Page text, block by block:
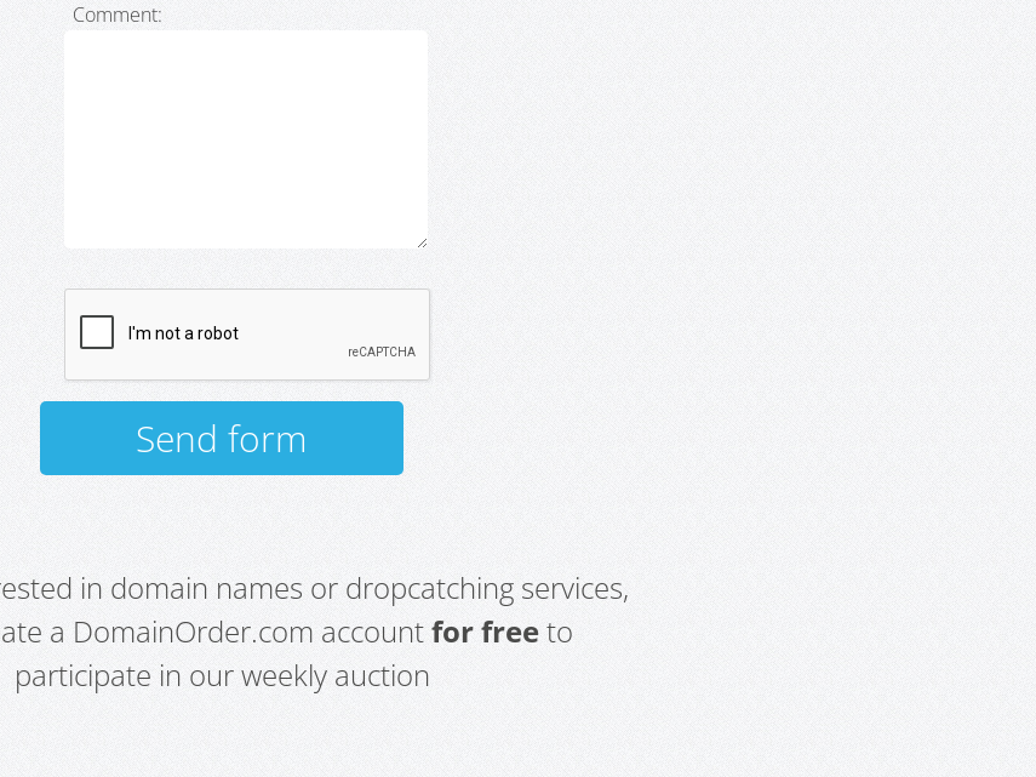
Comment:
in domain names or dropcatching services,
a DomainOrder.com accountfor freeto
participate in our weekly auction